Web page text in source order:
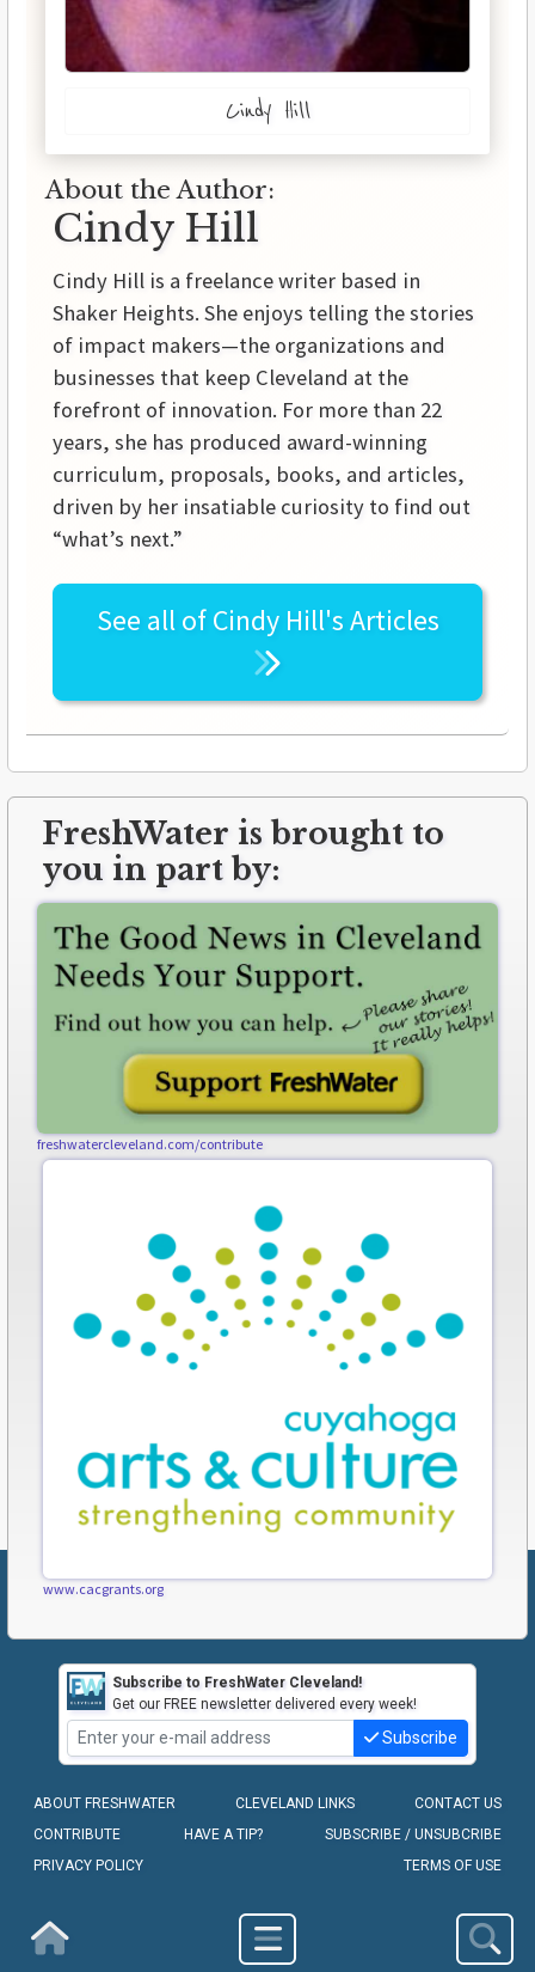
Homepage
Cindy Hill
About the Author:
Cindy Hill
Cindy Hill is a freelance writer based in
Shaker Heights. She enjoys telling the stories
of impact makers—the organizations and
businesses that keep Cleveland at the
forefront of innovation. For more than 22
years, she has produced award-winning
curriculum, proposals, books, and articles,
driven by her insatiable curiosity to find out
“what’s next.”
See all ofCindy Hill'sArticles
FreshWater is brought to
you in part by:
freshwatercleveland.com/contribute
www.cacgrants.org
Subscribe to FreshWater Cleveland!
Get our FREE newsletter delivered every week!
Subscribe
ABOUT FRESHWATER CLEVELAND LINKS
CONTACT US
CONTRIBUTE
HAVE A TIP?
SUBSCRIBE / UNSUBCRIBE
PRIVACY POLICY
TERMS OF USE
COPYRIGHT © 2010-2026 - FRESHWATER CLEVELAND, LLC